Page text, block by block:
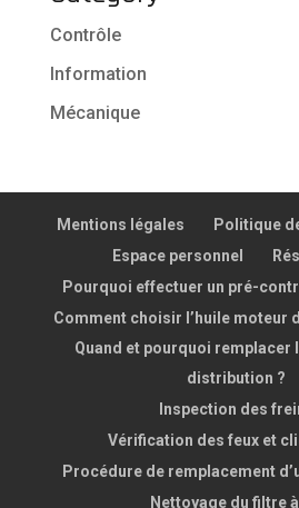
Contrôle
Information
Mécanique
Mentions légales
Politique
Espace personnel
Pourquoi effectuer un pré-
Comment choisir l’huile moteur
Quand et pourquoi remplacer
distribution ?
Inspection des
Vérification des feux et
Procédure de remplacement
Nettoyage du filtre